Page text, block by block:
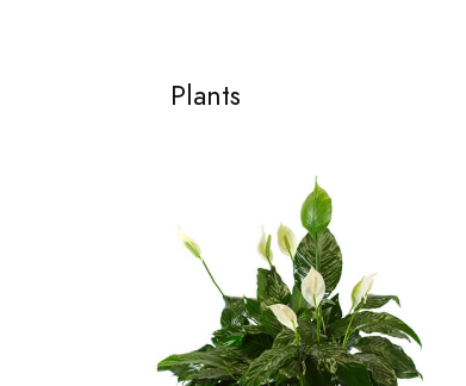
Plants